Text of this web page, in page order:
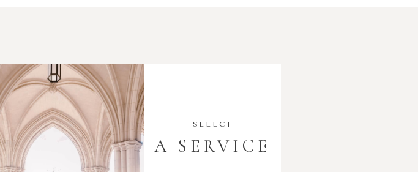
SELECT
A SERVICE